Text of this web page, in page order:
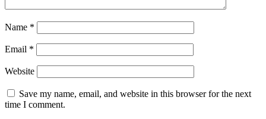
Name *
Email *
Website
Save my name, email, and website in this browser for the next
time I comment.